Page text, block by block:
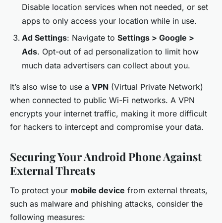
Disable location services when not needed, or set
apps to only access your location while in use.
Ad Settings: Navigate to Settings > Google >
Ads. Opt-out of ad personalization to limit how
much data advertisers can collect about you.
It’s also wise to use a VPN (Virtual Private Network)
when connected to public Wi-Fi networks. A VPN
encrypts your internet traffic, making it more difficult
for hackers to intercept and compromise your data.
Securing Your Android Phone Against
External Threats
To protect your mobile device from external threats,
such as malware and phishing attacks, consider the
following measures: